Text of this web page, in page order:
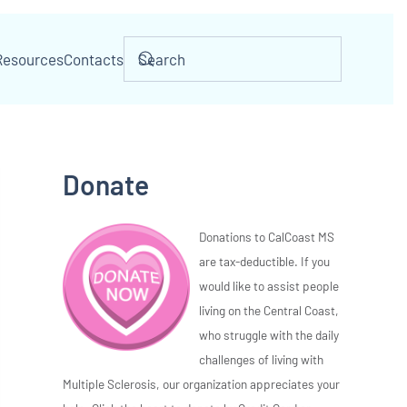
Contacts
Donate
Donations to CalCoast MS
are tax-deductible. If you
would like to assist people
living on the Central Coast,
who struggle with the daily
challenges of living with
Multiple Sclerosis, our organization appreciates your